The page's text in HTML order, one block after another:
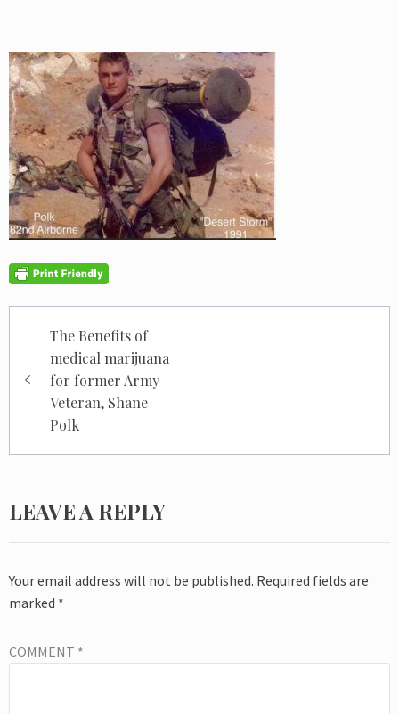
navigation
The Benefits of
medical marijuana
for former Army
Veteran, Shane
Polk
LEAVE A REPLY
Your email address will not be published. Required fields are
marked *
COMMENT *